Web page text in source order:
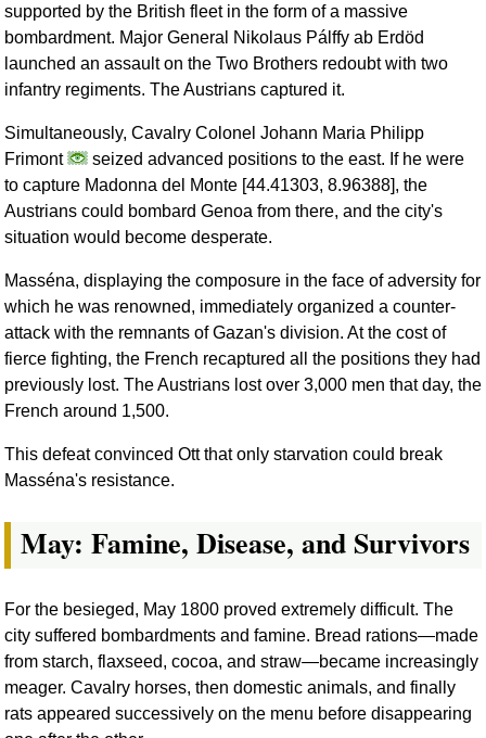
supported by the British fleet in the form of a massive
bombardment. Major General Nikolaus Pálffy ab Erdöd
launched an assault on the Two Brothers redoubt with two
infantry regiments. The Austrians captured it.
Simultaneously, Cavalry Colonel Johann Maria Philipp
Frimont
seized advanced positions to the east. If he were
to capture Madonna del Monte [44.41303, 8.96388], the
Austrians could bombard Genoa from there, and the city's
situation would become desperate.
Masséna, displaying the composure in the face of adversity for
which he was renowned, immediately organized a counter-
attack with the remnants of Gazan's division. At the cost of
fierce fighting, the French recaptured all the positions they had
previously lost. The Austrians lost over 3,000 men that day, the
French around 1,500.
This defeat convinced Ott that only starvation could break
Masséna's resistance.
May: Famine, Disease, and Survivors
For the besieged, May 1800 proved extremely difficult. The
city suffered bombardments and famine. Bread rations—made
from starch, flaxseed, cocoa, and straw—became increasingly
meager. Cavalry horses, then domestic animals, and finally
rats appeared successively on the menu before disappearing